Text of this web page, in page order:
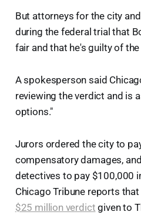
But attorneys for the city
during the federal trial that
fair and that he's guilty of
A spokesperson said
reviewing the verdict and is
options."
Jurors ordered the city to
compensatory damages,
detectives to pay $100,000
Chicago Tribune reports
$25 million verdict given to